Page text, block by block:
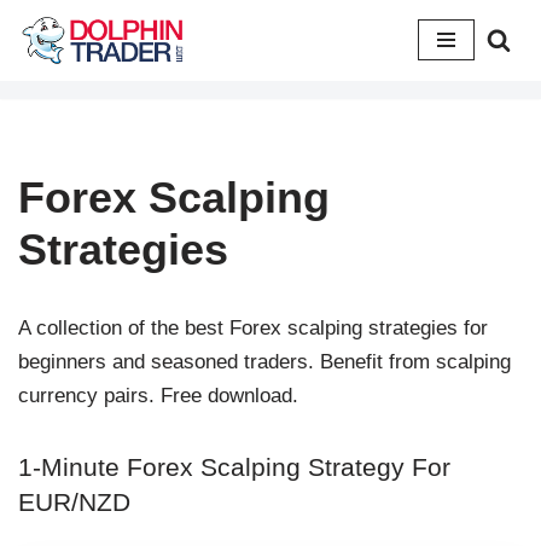
Skip
Forex Scalping
Strategies
A collection of the best Forex scalping strategies for
beginners and seasoned traders. Benefit from scalping
currency pairs. Free download.
1-Minute Forex Scalping Strategy For
EUR/NZD